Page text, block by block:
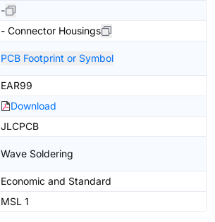
-
- Connector Housings
PCB Footprint or Symbol
EAR99
Download
JLCPCB
Wave Soldering
Economic and Standard
MSL 1